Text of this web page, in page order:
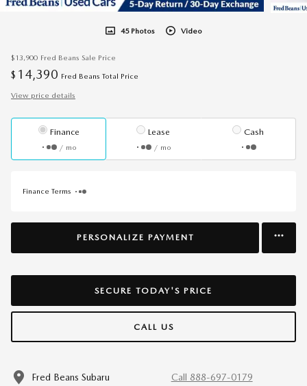
45 Photos Video
$13,900 Fred Beans Sale Price
$ 14,390 Fred Beans Total Price
View price details
Finance
/ mo
Lease
/ mo
Cash
Finance Terms
PERSONALIZE PAYMENT
SECURE TODAY'S PRICE
CALL US
Fred Beans Subaru Call 888-697-0179